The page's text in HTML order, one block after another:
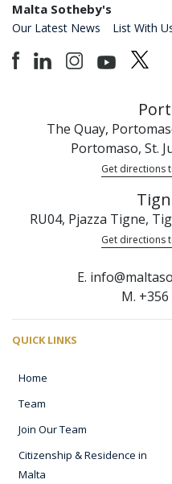
Malta Sotheby's
Our Latest News List With
The Quay,
Portomaso, St.
Get directions
RU04, Pjazza Tigne,
Get directions
E.
M.
QUICK LINKS
Home
Team
Join Our Team
Citizenship & Residence in
Malta